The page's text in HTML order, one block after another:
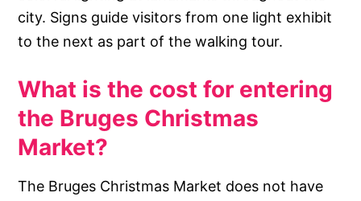
city. Signs guide visitors from one light exhibit
to the next as part of the walking tour.
What is the cost for entering
the Bruges Christmas
Market?
The Bruges Christmas Market does not have